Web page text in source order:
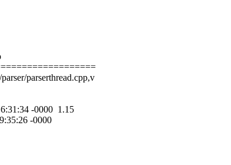
parserthread.cpp,v
-0000 1.15
-0000